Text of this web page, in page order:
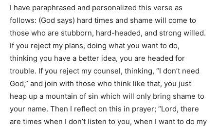
I have paraphrased and personalized this verse as
follows: (God says) hard times and shame will come to
those who are stubborn, hard-headed, and strong willed.
If you reject my plans, doing what you want to do,
thinking you have a better idea, you are headed for
trouble. If you reject my counsel, thinking, “I don’t need
God,” and join with those who think like that, you just
heap up a mountain of sin which will only bring shame to
your name. Then I reflect on this in prayer; “Lord, there
are times when I don’t listen to you, when I want to do my